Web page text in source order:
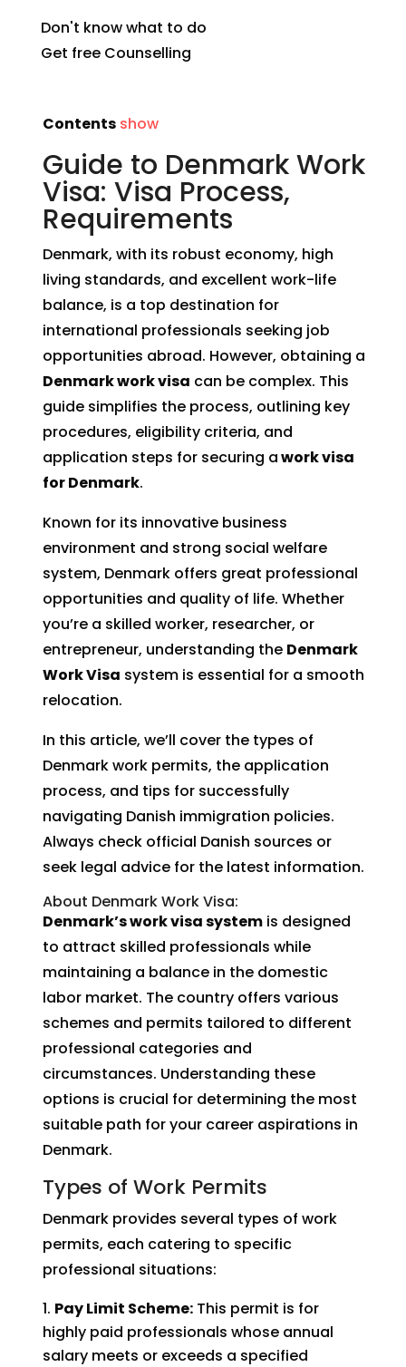
Don't know what to do
Get free Counselling
Contents show
Guide to Denmark Work
Visa: Visa Process,
Requirements
Denmark, with its robust economy, high
living standards, and excellent work-life
balance, is a top destination for
international professionals seeking job
opportunities abroad. However, obtaining a
Denmark work visa can be complex. This
guide simplifies the process, outlining key
procedures, eligibility criteria, and
application steps for securing awork visa
for Denmark.
Known for its innovative business
environment and strong social welfare
system, Denmark offers great professional
opportunities and quality of life. Whether
you’re a skilled worker, researcher, or
entrepreneur, understanding the Denmark
Work Visa system is essential for a smooth
relocation.
In this article, we’ll cover the types of
Denmark work permits, the application
process, and tips for successfully
navigating Danish immigration policies.
Always check official Danish sources or
seek legal advice for the latest information.
About Denmark Work Visa:
Denmark’s work visa systemis designed
to attract skilled professionals while
maintaining a balance in the domestic
labor market. The country offers various
schemes and permits tailored to different
professional categories and
circumstances. Understanding these
options is crucial for determining the most
suitable path for your career aspirations in
Denmark.
Types of Work Permits
Denmark provides several types of work
permits, each catering to specific
professional situations:
Pay Limit Scheme:This permit is for
highly paid professionals whose annual
salary meets or exceeds a specified